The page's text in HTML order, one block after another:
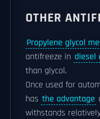
OTHER
Propylene glycol
antifreeze in diesel
than glycol.
Once used for
has the advantage
withstands